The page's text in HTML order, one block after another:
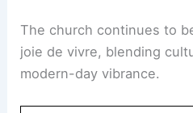
The church continues to
joie de vivre, blending
modern-day vibrance.